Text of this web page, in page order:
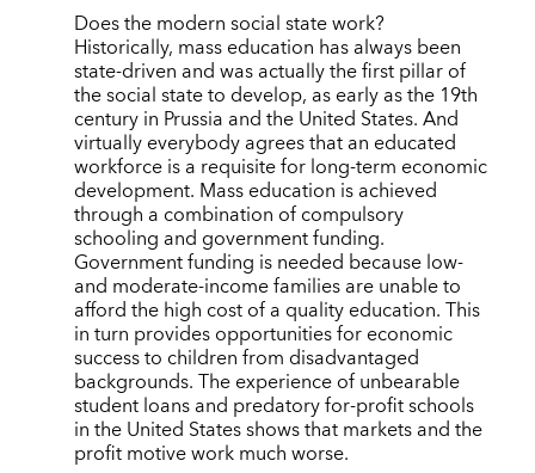
Does the modern social state work?
Historically, mass education has always been
state-driven and was actually the first pillar of
the social state to develop, as early as the 19th
century in Prussia and the United States. And
virtually everybody agrees that an educated
workforce is a requisite for long-term economic
development. Mass education is achieved
through a combination of compulsory
schooling and government funding.
Government funding is needed because low-
and moderate-income families are unable to
afford the high cost of a quality education. This
in turn provides opportunities for economic
success to children from disadvantaged
backgrounds. The experience of unbearable
student loans and predatory for-profit schools
in the United States shows that markets and the
profit motive work much worse.